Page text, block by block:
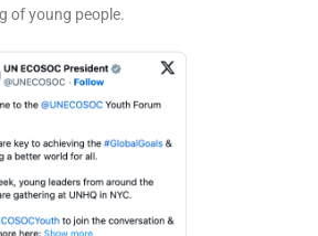
of young people.